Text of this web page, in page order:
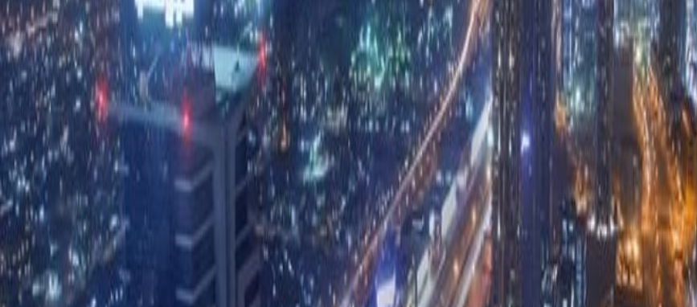
Price on request
Office description
Fantastic versatile office space that benefits from its prime location in the
bustling Business Bay. This centre is fully furnished and boasts a sleek, modern
interior. Other amenities are included to help you hit the ground running, such as:
24 hour access and security, access to business lounges and meeting rooms, WiFi,
on-site management and secretarial staff. Conveniently located within close
proximity to a range of restaurants, hotels and global corporations.With the Sheikh
Zayed Road right on the doorstep, there is excellent connectivity via road or metro
and the Dubai International Airport can be reached within a 15 minute drive.
Our happy customers
Related offices
19th Floor Exchange Tower, Business Bay